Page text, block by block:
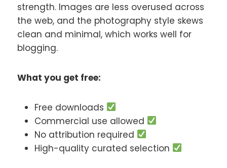
strength. Images are less overused across
the web, and the photography style skews
clean and minimal, which works well for
blogging.
What you get free:
Free downloads
Commercial use allowed
No attribution required
High-quality curated selection